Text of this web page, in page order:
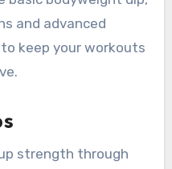
and advanced
keep your workouts
strength through